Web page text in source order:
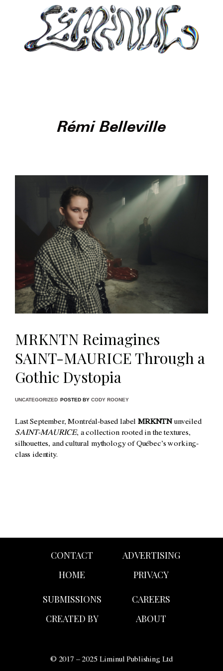
Rémi Belleville
MRKNTN Reimagines
SAINT-MAURICE Through a
Gothic Dystopia
UNCATEGORIZED POSTED BY CODY ROONEY
Last September, Montréal-based labelMRKNTN unveiled
SAINT-MAURICE, a collection rooted in the textures,
silhouettes, and cultural mythology of Québec’s working-
class identity.
CONTACT
HOME
ADVERTISING
PRIVACY
SUBMISSIONS
CREATED BY
CAREERS
ABOUT
© 2017 – 2025 Liminul Publishing Ltd